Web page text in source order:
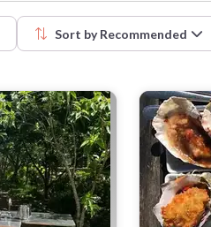
Sort byRecommended